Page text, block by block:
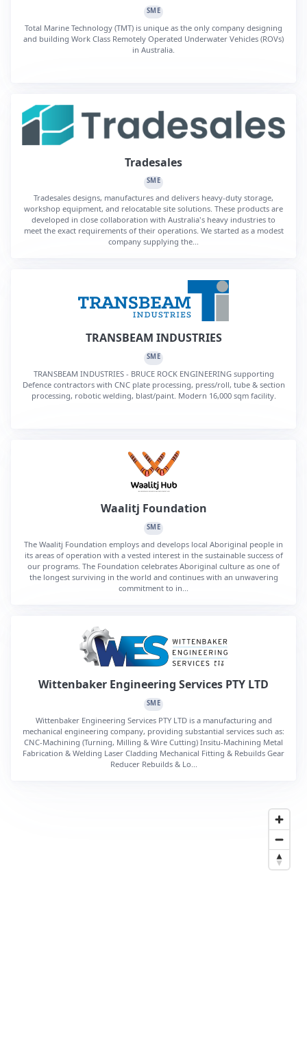
SME
Total Marine Technology (TMT) is unique as the only company designing
and building Work Class Remotely Operated Underwater Vehicles (ROVs)
in Australia.
Tradesales
SME
Tradesales designs, manufactures and delivers heavy-duty storage,
workshop equipment, and relocatable site solutions. These products are
developed in close collaboration with Australia's heavy industries to
meet the exact requirements of their operations. We started as a modest
company supplying the...
TRANSBEAM INDUSTRIES
SME
TRANSBEAM INDUSTRIES - BRUCE ROCK ENGINEERING supporting
Defence contractors with CNC plate processing, press/roll, tube & section
processing, robotic welding, blast/paint. Modern 16,000 sqm facility.
Waalitj Foundation
SME
The Waalitj Foundation employs and develops local Aboriginal people in
its areas of operation with a vested interest in the sustainable success of
our programs. The Foundation celebrates Aboriginal culture as one of
the longest surviving in the world and continues with an unwavering
commitment to in...
Wittenbaker Engineering Services PTY LTD
SME
Wittenbaker Engineering Services PTY LTD is a manufacturing and
mechanical engineering company, providing substantial services such as:
CNC-Machining (Turning, Milling & Wire Cutting) Insitu-Machining Metal
Fabrication & Welding Laser Cladding Mechanical Fitting & Rebuilds Gear
Reducer Rebuilds & Lo...